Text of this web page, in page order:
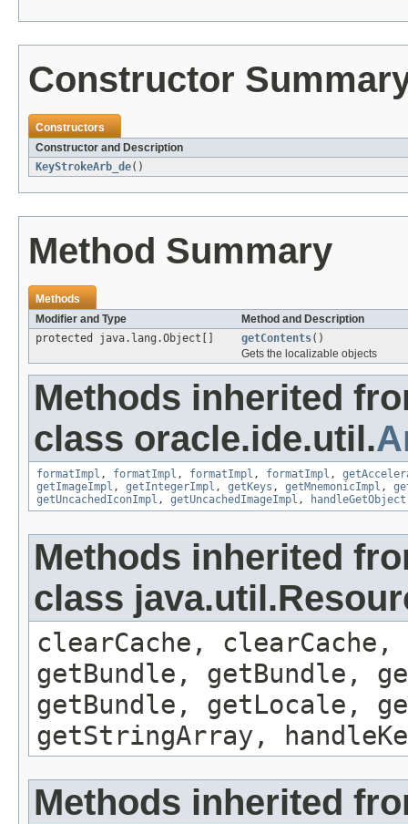
Constructor
Constructors
Constructor and Description
KeyStrokeArb_de()
Method Summary
Methods
Modifier and Type
Method and Description
protected java.lang.Object[]
getContents()
Gets the localizable objects
Methods inherited
class oracle.ide.util.
formatImpl , formatImpl , formatImpl , formatImpl ,
getImageImpl , getIntegerImpl , getKeys , getMnemonicImpl ,
getUncachedIconImpl , getUncachedImageImpl , handleGetObject
Methods inherited
class
clearCache,
getBundle, getBundle,
getBundle, getLocale,
getStringArray,
Methods inherited